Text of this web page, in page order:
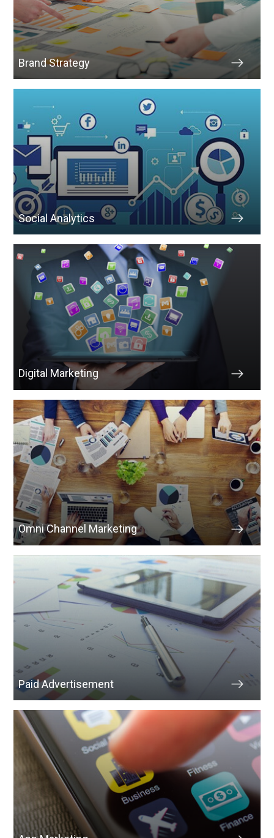
Brand Strategy
Social Analytics
Digital Marketing
Omni Channel Marketing
Paid Advertisement